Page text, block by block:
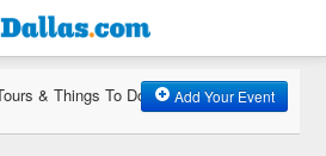
& Things To Do Add Your Event